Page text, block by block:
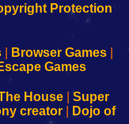
| Browser Games|
Games
House
Super
creator
Dojo of